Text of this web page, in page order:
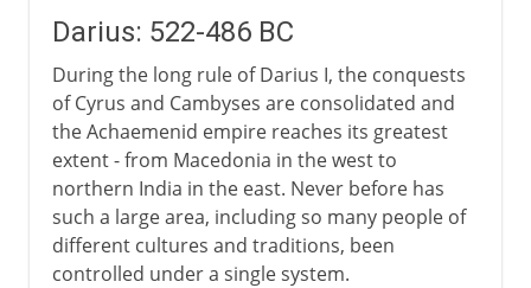
Darius: 522-486 BC
During the long rule of Darius I, the conquests
of Cyrus and Cambyses are consolidated and
the Achaemenid empire reaches its greatest
extent - from Macedonia in the west to
northern India in the east. Never before has
such a large area, including so many people of
different cultures and traditions, been
controlled under a single system.